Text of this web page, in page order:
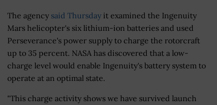
The agency said Thursday it examined the Ingenuity
Mars helicopter's six lithium-ion batteries and used
Perseverance's power supply to charge the rotorcraft
up to 35 percent. NASA has discovered that a low-
charge level would enable Ingenuity's battery system to
operate at an optimal state.
"This charge activity shows we have survived launch